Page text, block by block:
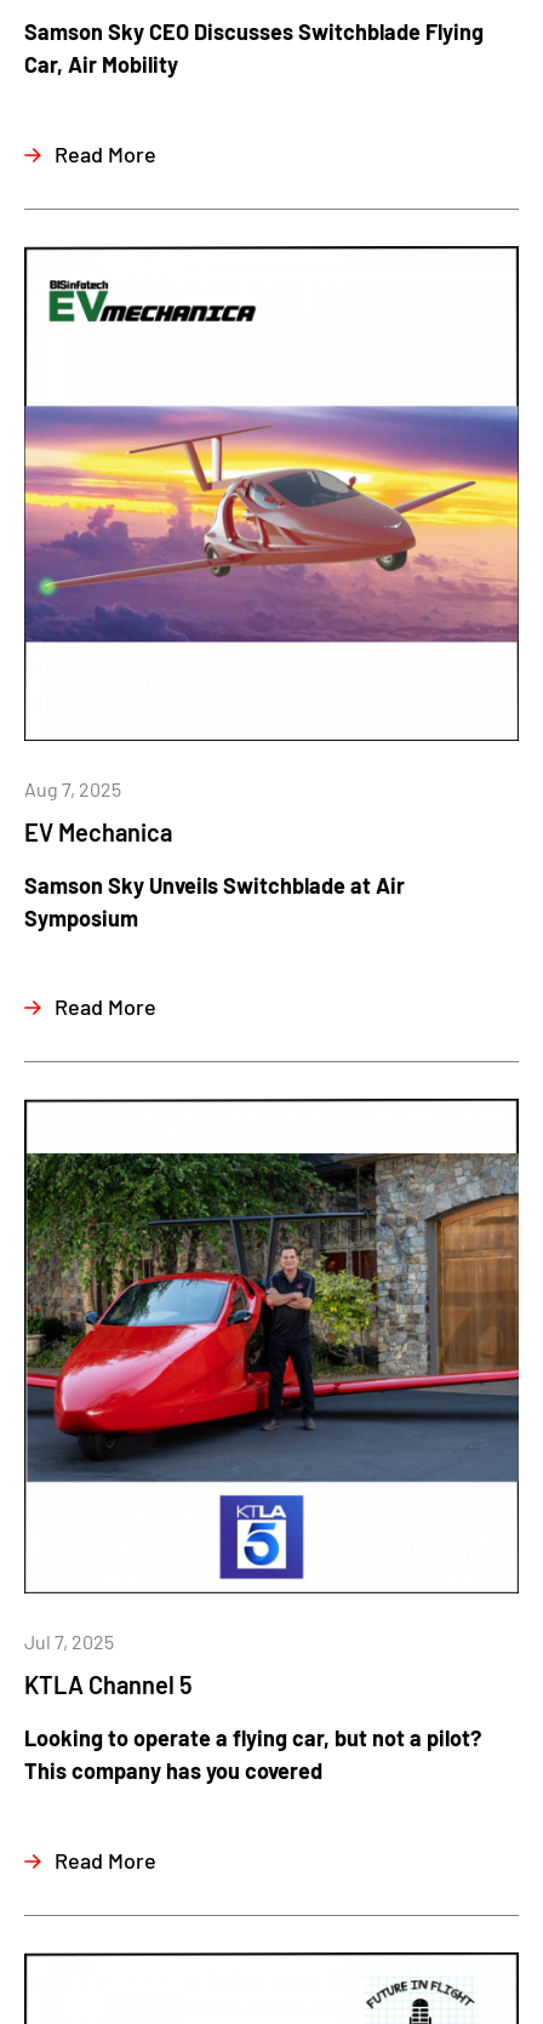
Samson Sky CEO Discusses Switchblade Flying
Car, Air Mobility
Read More
EV Mechanica
Aug 7, 2025
Samson Sky Unveils Switchblade at Air
Symposium
Read More
KTLA Channel 5
Jul 7, 2025
Looking to operate a flying car, but not a pilot?
This company has you covered
Read More